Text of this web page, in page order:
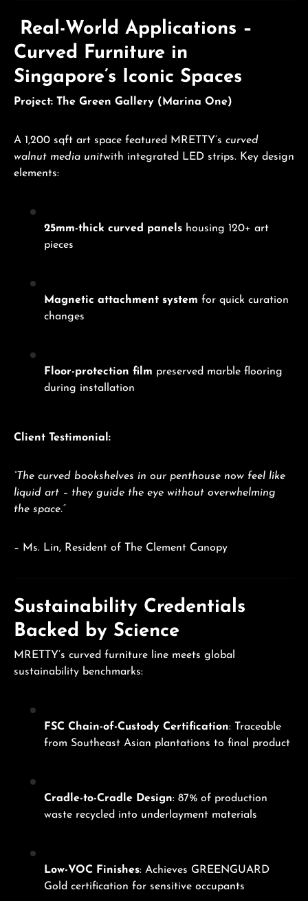
Real-World Applications –
Curved Furniture in
Singapore’s Iconic Spaces
Project: The Green Gallery (Marina One)
A 1,200 sqft art space featured MRETTY’s curved
walnut media unitwith integrated LED strips. Key design
elements:
25mm-thick curved panels housing 120+ art
pieces
Magnetic attachment system for quick curation
changes
Floor-protection film preserved marble flooring
during installation
Client Testimonial:
“The curved bookshelves in our penthouse now feel like
liquid art – they guide the eye without overwhelming
the space.”
– Ms. Lin, Resident of The Clement Canopy
Sustainability Credentials
Backed by Science
MRETTY’s curved furniture line meets global
sustainability benchmarks:
FSC Chain-of-Custody Certification: Traceable
from Southeast Asian plantations to final product
Cradle-to-Cradle Design: 87% of production
waste recycled into underlayment materials
Low-VOC Finishes: Achieves GREENGUARD
Gold certification for sensitive occupants